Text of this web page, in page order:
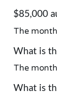
$85,000
The
What is
The
What is